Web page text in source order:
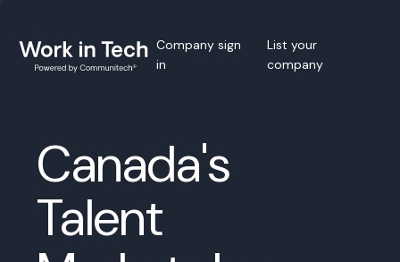
Company sign
in
List your
company
Canada's
Talent